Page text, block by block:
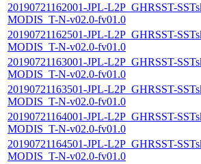
20190721162001-JPL-L2P_GHRSST-
MODIS_T-N-v02.0-fv01.0
20190721162501-JPL-L2P_GHRSST-
MODIS_T-N-v02.0-fv01.0
20190721163001-JPL-L2P_GHRSST-
MODIS_T-N-v02.0-fv01.0
20190721163501-JPL-L2P_GHRSST-
MODIS_T-N-v02.0-fv01.0
20190721164001-JPL-L2P_GHRSST-
MODIS_T-N-v02.0-fv01.0
20190721164501-JPL-L2P_GHRSST-
MODIS_T-N-v02.0-fv01.0